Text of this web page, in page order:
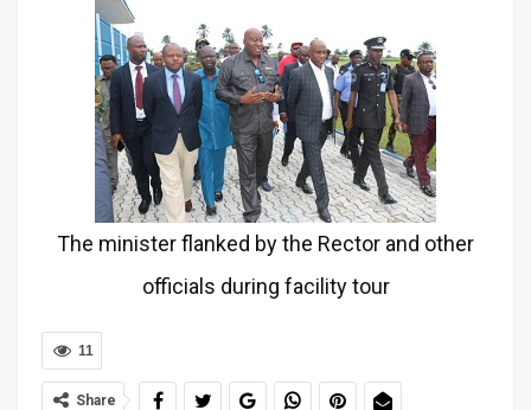
The minister flanked by the Rector and other
officials during facility tour
11
Share